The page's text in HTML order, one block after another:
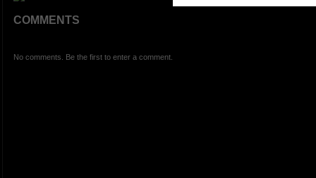
COMMENTS
No comments. Be the first to enter a comment.